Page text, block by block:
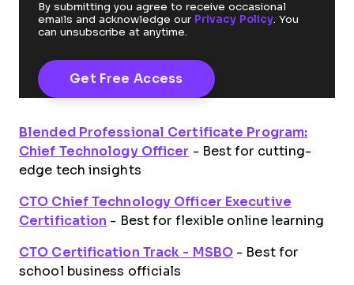
By submitting you agree to receive occasional
emails and acknowledge our Privacy Policy. You
can unsubscribe at anytime.
Blended Professional Certificate Program:
Chief Technology Officer - Best for cutting-
edge tech insights
CTO Chief Technology Officer Executive
Certification - Best for flexible online learning
CTO Certification Track - MSBO - Best for
school business officials